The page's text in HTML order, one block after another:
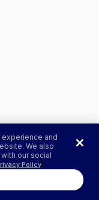
and
We also
our social
Policy